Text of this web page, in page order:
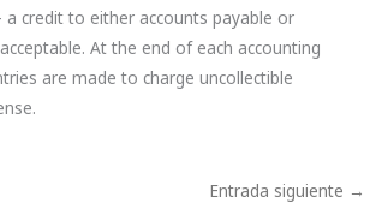
a credit to either accounts payable or
At the end of each accounting
are made to charge uncollectible
Entrada siguiente →